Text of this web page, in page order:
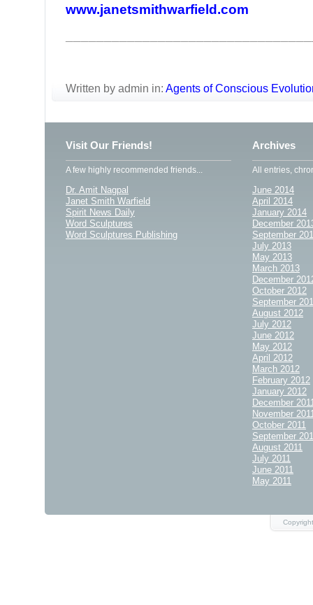
www.janetsmithwarfield.com
Written by admin in: Agents of Conscious
Visit Our Friends!
A few highly recommended friends...
Dr. Amit Nagpal
Janet Smith Warfield
Spirit News Daily
Word Sculptures
Word Sculptures Publishing
Archives
All entries,
June 2014
April 2014
January 2014
December
September
July 2013
May 2013
March 2013
December
October 2012
September
August 2012
July 2012
June 2012
May 2012
April 2012
March 2012
February 2012
January 2012
December
November
October 2011
September
August 2011
July 2011
June 2011
May 2011